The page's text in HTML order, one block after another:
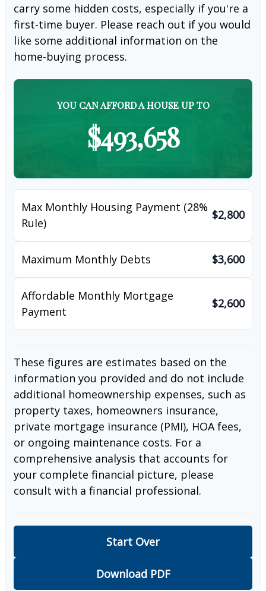
carry some hidden costs, especially if you're a
first-time buyer. Please reach out if you would
like some additional information on the
home-buying process.
YOU CAN AFFORD A HOUSE UP TO
$493,658
Max Monthly Housing Payment (28%
Rule)
$2,800
Maximum Monthly Debts $3,600
Affordable Monthly Mortgage
Payment
$2,600
These figures are estimates based on the
information you provided and do not include
additional homeownership expenses, such as
property taxes, homeowners insurance,
private mortgage insurance (PMI), HOA fees,
or ongoing maintenance costs. For a
comprehensive analysis that accounts for
your complete financial picture, please
consult with a financial professional.
Start Over
Download PDF